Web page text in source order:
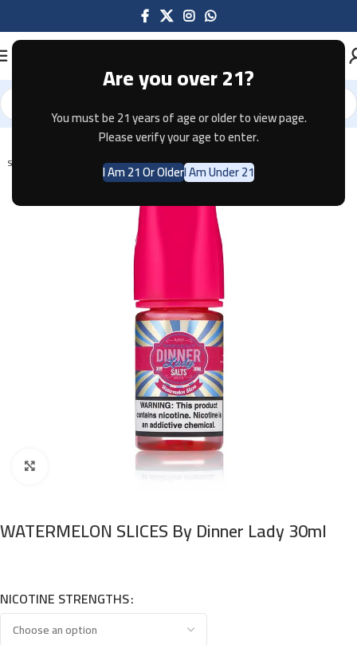
Are you over 21?
You must be 21 years of age or older to view page.
Please verify your age to enter.
I Am 21 Or OlderI Am Under 21
Home E-JUICE
SOLD OUT
WATERMELON SLICES By Dinner Lady 30ml
NICOTINE STRENGTHS